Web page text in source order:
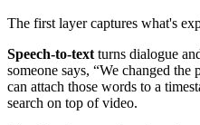
The first layer captures what's
Speech-to-text turns dialogue
someone says, “We changed
can attach those words to a
search on top of video.